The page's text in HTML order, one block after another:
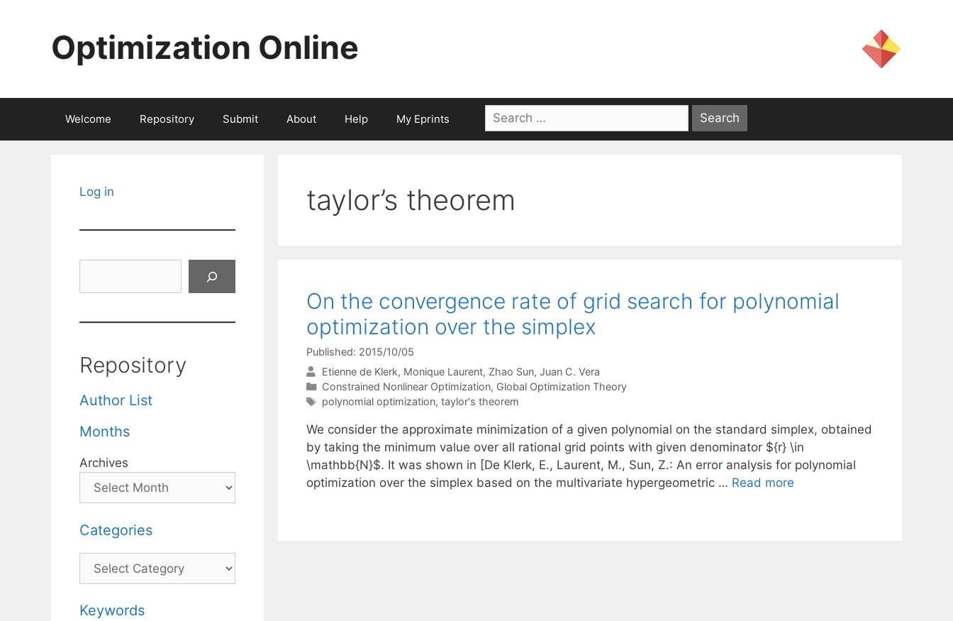
Optimization Online
Welcome Repository Submit About Help My Eprints
Search
for:
taylor’s theorem
On the convergence rate of grid search for polynomial
optimization over the simplex
Published: 2015/10/05
Etienne de Klerk Monique Laurent Zhao Sun Juan C. Vera
Categories
Constrained Nonlinear Optimization, Global Optimization Theory
Tags
polynomial optimization, taylor's theorem
We consider the approximate minimization of a given polynomial on the standard simplex, obtained
by taking the minimum value over all rational grid points with given denominator ${r} \in
\mathbb{N}$. It was shown in [De Klerk, E., Laurent, M., Sun, Z.: An error analysis for polynomial
optimization over the simplex based on the multivariate hypergeometric … Read more
Log in
Repository
Author List
Months
Archives
Categories
Categories
Keywords